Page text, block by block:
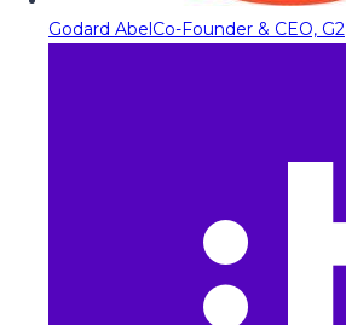
Godard AbelCo-Founder & CEO, G2